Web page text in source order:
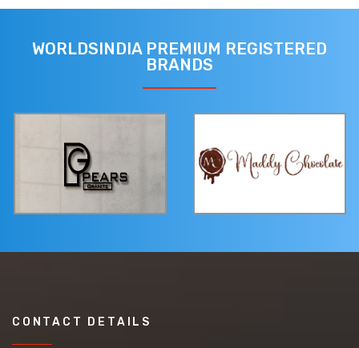
WORLDSINDIA PREMIUM REGISTERED
BRANDS
CONTACT DETAILS